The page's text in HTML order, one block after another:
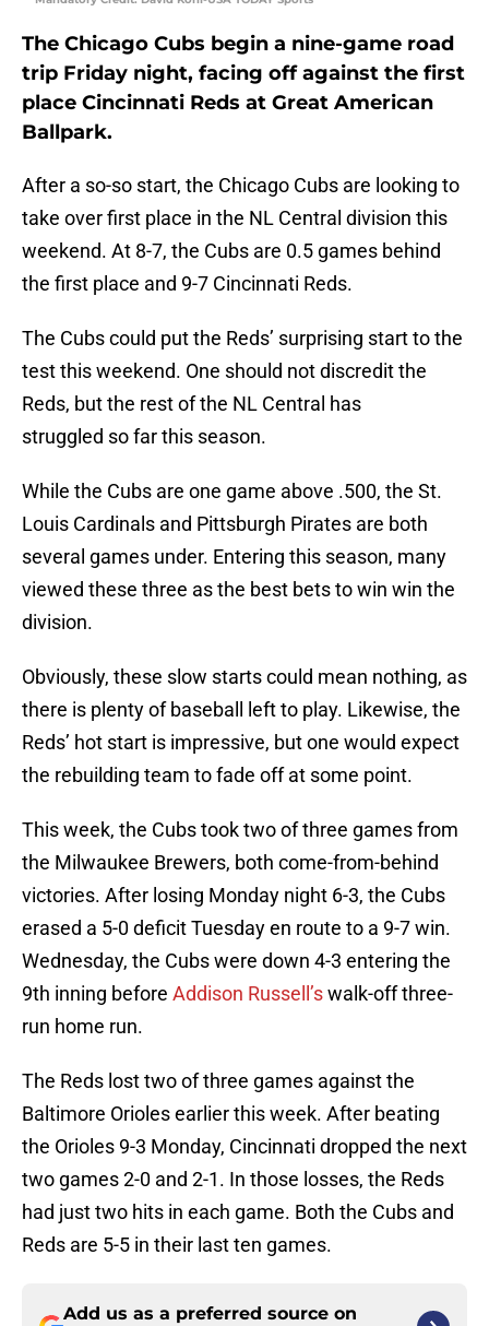
The Chicago Cubs begin a nine-game road
trip Friday night, facing off against the first
place Cincinnati Reds at Great American
Ballpark.
After a so-so start, the Chicago Cubs are looking to
take over first place in the NL Central division this
weekend. At 8-7, the Cubs are 0.5 games behind
the first place and 9-7 Cincinnati Reds.
The Cubs could put the Reds’ surprising start to the
test this weekend. One should not discredit the
Reds, but the rest of the NL Central has
struggled so far this season.
While the Cubs are one game above .500, the St.
Louis Cardinals and Pittsburgh Pirates are both
several games under. Entering this season, many
viewed these three as the best bets to win win the
division.
Obviously, these slow starts could mean nothing, as
there is plenty of baseball left to play. Likewise, the
Reds’ hot start is impressive, but one would expect
the rebuilding team to fade off at some point.
This week, the Cubs took two of three games from
the Milwaukee Brewers, both come-from-behind
victories. After losing Monday night 6-3, the Cubs
erased a 5-0 deficit Tuesday en route to a 9-7 win.
Wednesday, the Cubs were down 4-3 entering the
9th inning before Addison Russell’swalk-off three-
run home run.
The Reds lost two of three games against the
Baltimore Orioles earlier this week. After beating
the Orioles 9-3 Monday, Cincinnati dropped the next
two games 2-0 and 2-1. In those losses, the Reds
had just two hits in each game. Both the Cubs and
Reds are 5-5 in their last ten games.
Add us as a preferred source on